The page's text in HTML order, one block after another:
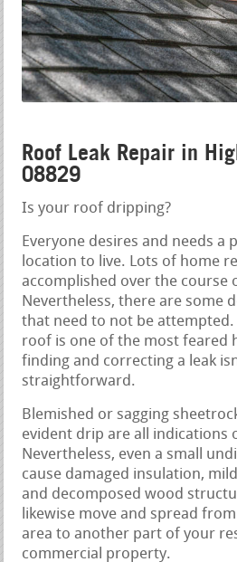
Roof Leak Repair in
08829
Is your roof dripping?
Everyone desires and needs a
location to live. Lots of home
accomplished over the course
Nevertheless, there are some
that need to not be attempted.
roof is one of the most feared
finding and correcting a leak
straightforward.
Blemished or sagging
evident drip are all indications
Nevertheless, even a small
cause damaged insulation,
and decomposed wood
likewise move and spread
area to another part of your
commercial property.